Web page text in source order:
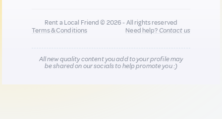
Rent a Local Friend © 2026 - All rights reserved
Terms & Conditions
Need help?Contact us
All new quality content you add to your profile may
be shared on our socials to help promote you :)